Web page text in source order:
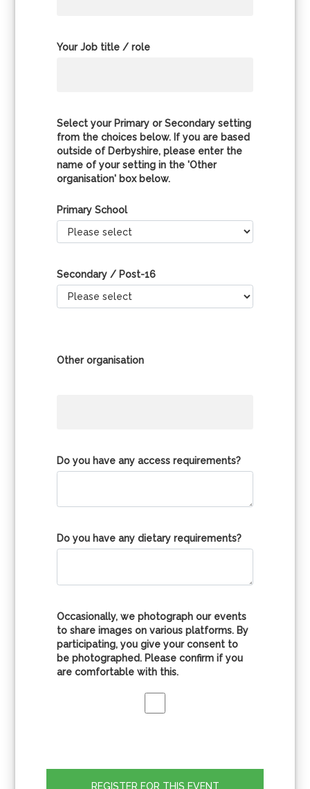
Your Job title / role
Select your Primary or Secondary setting
from the choices below. If you are based
outside of Derbyshire, please enter the
name of your setting in the 'Other
organisation' box below.
Primary School
Secondary / Post-16
Other organisation
Do you have any access requirements?
Do you have any dietary requirements?
Occasionally, we photograph our events
to share images on various platforms. By
participating, you give your consent to
be photographed. Please confirm if you
are comfortable with this.
REGISTER FOR THIS EVENT